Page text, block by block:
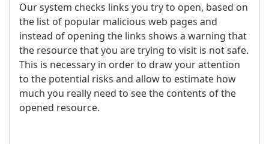
Our system checks links you try to open, based on
the list of popular malicious web pages and
instead of opening the links shows a warning that
the resource that you are trying to visit is not safe.
This is necessary in order to draw your attention
to the potential risks and allow to estimate how
much you really need to see the contents of the
opened resource.